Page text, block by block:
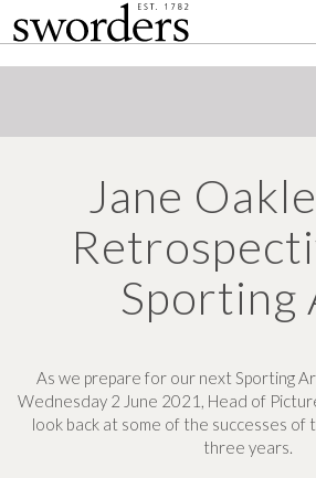
Jane
Sporting
As we prepare for our next Sporting
Wednesday 2 June 2021, Head of
look back at some of the successes of
three years.